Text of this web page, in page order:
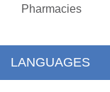
Pharmacies
LANGUAGES